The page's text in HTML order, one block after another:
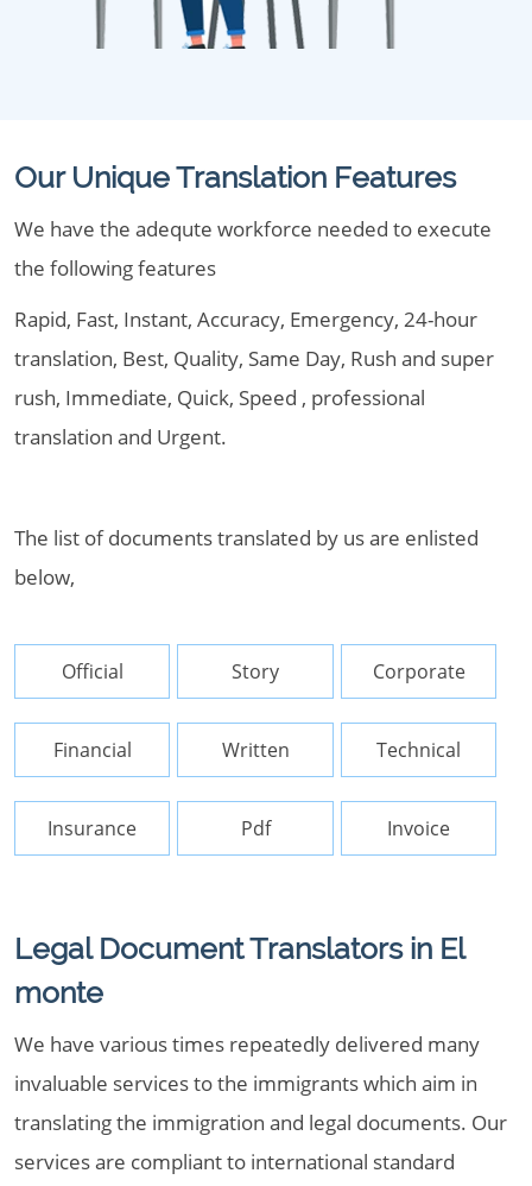
Our Unique Translation Features
We have the adequte workforce needed to execute
the following features
Rapid, Fast, Instant, Accuracy, Emergency, 24-hour
translation, Best, Quality, Same Day, Rush and super
rush, Immediate, Quick, Speed , professional
translation and Urgent.
The list of documents translated by us are enlisted
below,
Official Story Corporate
Financial Written Technical
Insurance Pdf Invoice
Legal Document Translators in El
monte
We have various times repeatedly delivered many
invaluable services to the immigrants which aim in
translating the immigration and legal documents. Our
services are compliant to international standard